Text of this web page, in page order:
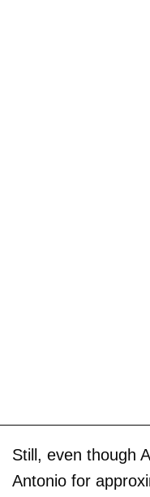
Still, even though
Antonio for